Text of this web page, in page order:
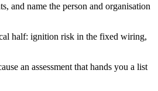
and name the person and organisation
half: ignition risk in the fixed wiring,
an assessment that hands you a list